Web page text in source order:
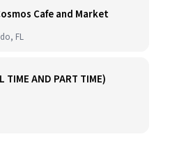
Cafe and Market
FL
TIME AND PART TIME)